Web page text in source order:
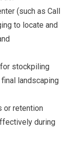
(such as Call
to locate and
stockpiling
landscaping
or retention
during